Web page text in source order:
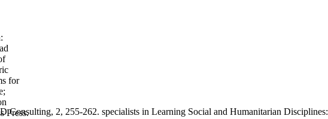
Consulting, 2, 255-262. specialists in Learning Social and Humanitarian
for
Press.